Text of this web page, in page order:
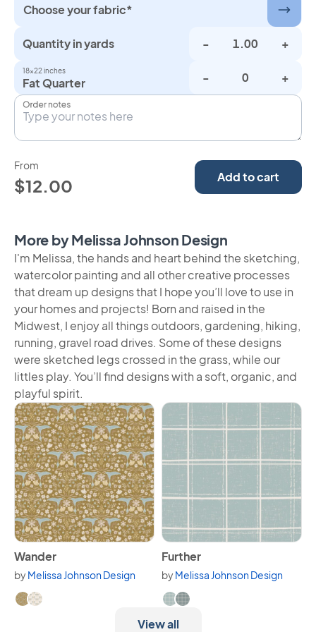
Choose your fabric*
Quantity in yards - +
18×22 inches
Fat Quarter - +
Order notes
From
$12.00 Add to cart
More by Melissa Johnson Design
I'm Melissa, the hands and heart behind the sketching,
watercolor painting and all other creative processes
that dream up designs that I hope you’ll love to use in
your homes and projects! Born and raised in the
Midwest, I enjoy all things outdoors, gardening, hiking,
running, gravel road drives. Some of these designs
were sketched legs crossed in the grass, while our
littles play. You’ll find designs with a soft, organic, and
playful spirit.
View Wander
Wander
byMelissa Johnson Design
Available in 2 variants.
View Further
Further
byMelissa Johnson Design
Available in 2 variants.
View all